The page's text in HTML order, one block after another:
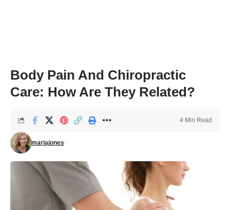
Body Pain And Chiropractic
Care: How Are They Related?
mariajones
4 Min Read